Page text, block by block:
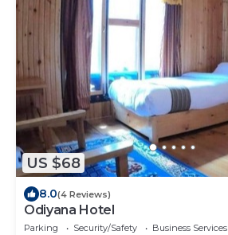
US $68
8.0(4 Reviews)
Odiyana Hotel
Parking Security/Safety
Business Services